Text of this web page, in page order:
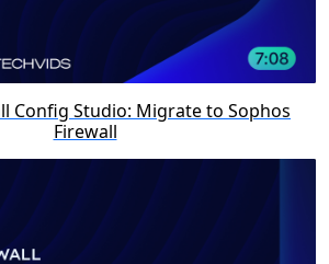
Config Studio: Migrate to Sophos
Firewall